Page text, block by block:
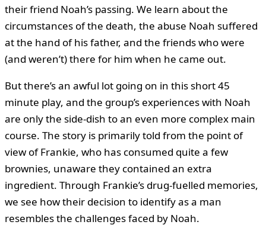
their friend Noah’s passing. We learn about the
circumstances of the death, the abuse Noah suffered
at the hand of his father, and the friends who were
(and weren’t) there for him when he came out.
But there’s an awful lot going on in this short 45
minute play, and the group’s experiences with Noah
are only the side-dish to an even more complex main
course. The story is primarily told from the point of
view of Frankie, who has consumed quite a few
brownies, unaware they contained an extra
ingredient. Through Frankie’s drug-fuelled memories,
we see how their decision to identify as a man
resembles the challenges faced by Noah.